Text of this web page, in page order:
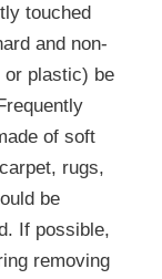
touched
and non-
or plastic) be
of soft
rugs,
be
If possible,
removing